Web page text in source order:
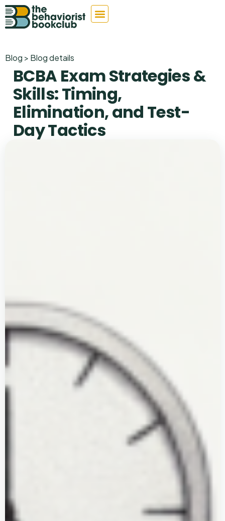
Blog > Blog details
BCBA Exam Strategies &
Skills: Timing,
Elimination, and Test-
Day Tactics